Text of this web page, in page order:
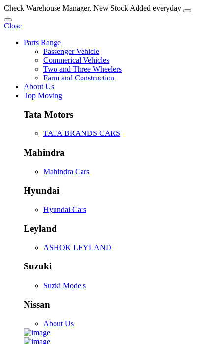
Check Warehouse Manager, New Stock Added everyday
Close
Parts Range
Passenger Vehicle
Commerical Vehicles
Two and Three Wheelers
Farm and Construction
About Us
Top Moving
Tata Motors
TATA BRANDS CARS
Mahindra
Mahindra Cars
Hyundai
Hyundai Cars
Leyland
ASHOK LEYLAND
Suzuki
Suzki Models
Nissan
About Us